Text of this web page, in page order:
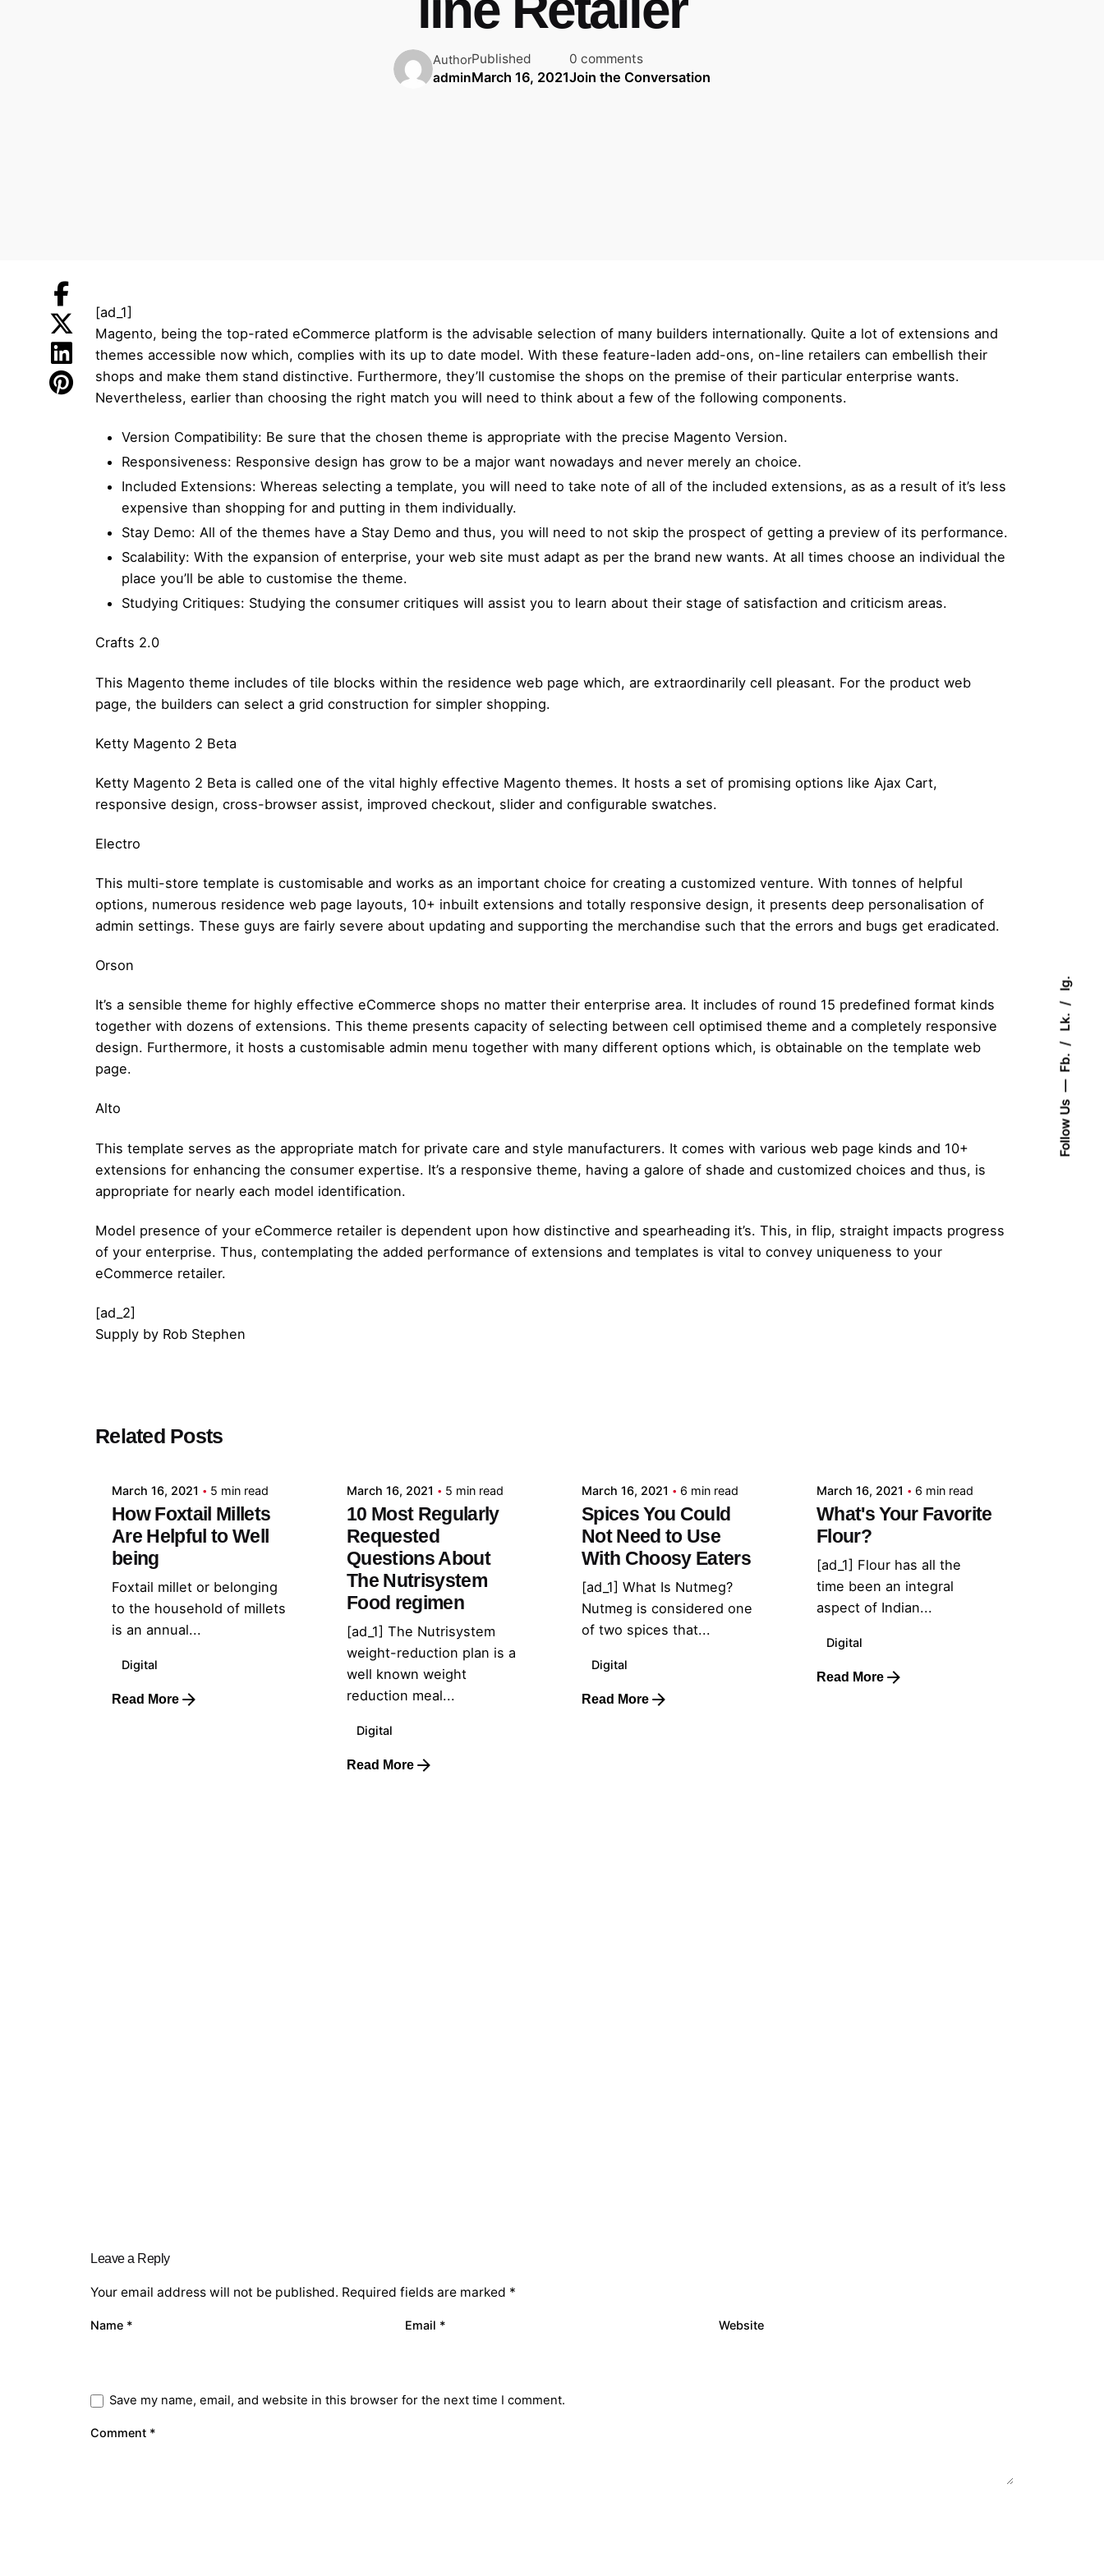
Follow Us
Fb.
Lk.
Ig.
Author
admin
Published
March 16, 2021
0 comments
Join the Conversation
[ad_1]
Magento, being the top-rated eCommerce platform is the advisable selection of many builders internationally. Quite a lot of extensions and
themes accessible now which, complies with its up to date model. With these feature-laden add-ons, on-line retailers can embellish their
shops and make them stand distinctive. Furthermore, they’ll customise the shops on the premise of their particular enterprise wants.
Nevertheless, earlier than choosing the right match you will need to think about a few of the following components.
Version Compatibility: Be sure that the chosen theme is appropriate with the precise Magento Version.
Responsiveness: Responsive design has grow to be a major want nowadays and never merely an choice.
Included Extensions: Whereas selecting a template, you will need to take note of all of the included extensions, as as a result of it’s less
expensive than shopping for and putting in them individually.
Stay Demo: All of the themes have a Stay Demo and thus, you will need to not skip the prospect of getting a preview of its performance.
Scalability: With the expansion of enterprise, your web site must adapt as per the brand new wants. At all times choose an individual the
place you’ll be able to customise the theme.
Studying Critiques: Studying the consumer critiques will assist you to learn about their stage of satisfaction and criticism areas.
Crafts 2.0
This Magento theme includes of tile blocks within the residence web page which, are extraordinarily cell pleasant. For the product web
page, the builders can select a grid construction for simpler shopping.
Ketty Magento 2 Beta
Ketty Magento 2 Beta is called one of the vital highly effective Magento themes. It hosts a set of promising options like Ajax Cart,
responsive design, cross-browser assist, improved checkout, slider and configurable swatches.
Electro
This multi-store template is customisable and works as an important choice for creating a customized venture. With tonnes of helpful
options, numerous residence web page layouts, 10+ inbuilt extensions and totally responsive design, it presents deep personalisation of
admin settings. These guys are fairly severe about updating and supporting the merchandise such that the errors and bugs get eradicated.
Orson
It’s a sensible theme for highly effective eCommerce shops no matter their enterprise area. It includes of round 15 predefined format kinds
together with dozens of extensions. This theme presents capacity of selecting between cell optimised theme and a completely responsive
design. Furthermore, it hosts a customisable admin menu together with many different options which, is obtainable on the template web
page.
Alto
This template serves as the appropriate match for private care and style manufacturers. It comes with various web page kinds and 10+
extensions for enhancing the consumer expertise. It’s a responsive theme, having a galore of shade and customized choices and thus, is
appropriate for nearly each model identification.
Model presence of your eCommerce retailer is dependent upon how distinctive and spearheading it’s. This, in flip, straight impacts progress
of your enterprise. Thus, contemplating the added performance of extensions and templates is vital to convey uniqueness to your
eCommerce retailer.
[ad_2]
Supply by Rob Stephen
Related Posts
admin
March 16, 2021 5 min read
How Foxtail Millets
Are Helpful to Well
being
Foxtail millet or belonging
to the household of millets
is an annual...
Digital
Read More
March 16, 2021 5 min read
10 Most Regularly
Requested
Questions About
The Nutrisystem
Food regimen
[ad_1] The Nutrisystem
weight-reduction plan is a
well known weight
reduction meal...
Digital
Read More
March 16, 2021 6 min read
Spices You Could
Not Need to Use
With Choosy Eaters
[ad_1] What Is Nutmeg?
Nutmeg is considered one
of two spices that...
Digital
Read More
March 16, 2021 6 min read
What's Your Favorite
Flour?
[ad_1] Flour has all the
time been an integral
aspect of Indian...
Digital
Read More
Leave a Reply
Your email address will not be published. Required fields are marked *
Name * Email * Website
Save my name, email, and website in this browser for the next time I comment.
Comment *